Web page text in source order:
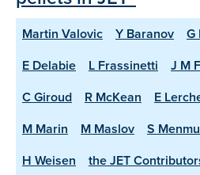
Martin Valovic Y Baranov G
E Delabie
L Frassinetti J M
C Giroud
R McKean E
M Marin
M Maslov S
H Weisen
the JET